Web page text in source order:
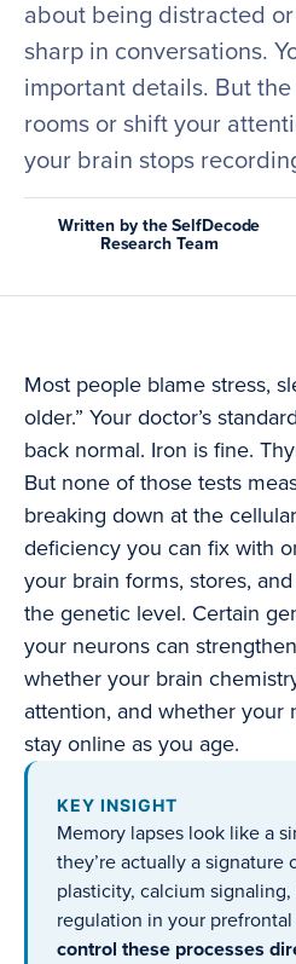
about being distracted or
sharp in conversations.
important details. But
rooms or shift your
your brain stops
Written by the SelfDecode
Research Team
Most people blame stress,
older.” Your doctor’s
back normal. Iron is fine.
But none of those tests
breaking down at the
deficiency you can fix with
your brain forms, stores,
the genetic level. Certain
your neurons can
whether your brain
attention, and whether your
stay online as you age.
KEY INSIGHT
Memory lapses look like a
they’re actually a signature
plasticity, calcium
regulation in your prefrontal
control these processes